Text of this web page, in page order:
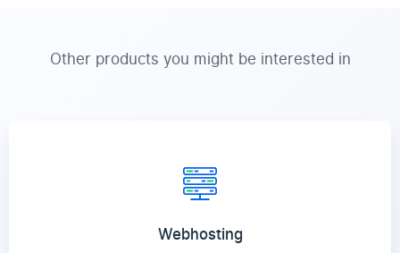
Other products you might be interested in
Webhosting